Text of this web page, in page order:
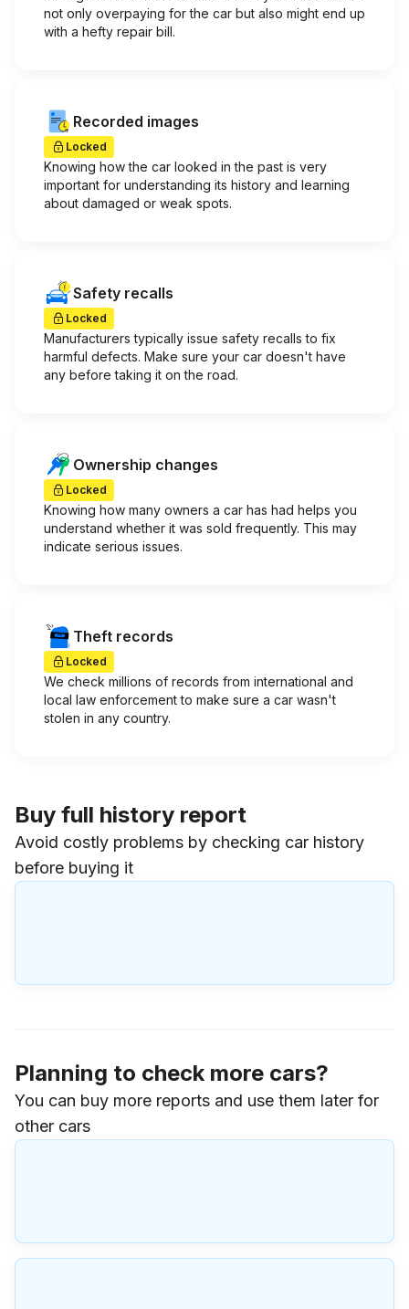
not only overpaying for the car but also might end up
with a hefty repair bill.
Recorded images
Locked
Knowing how the car looked in the past is very
important for understanding its history and learning
about damaged or weak spots.
Safety recalls
Locked
Manufacturers typically issue safety recalls to fix
harmful defects. Make sure your car doesn't have
any before taking it on the road.
Ownership changes
Locked
Knowing how many owners a car has had helps you
understand whether it was sold frequently. This may
indicate serious issues.
Theft records
Locked
We check millions of records from international and
local law enforcement to make sure a car wasn't
stolen in any country.
Buy full history report
Avoid costly problems by checking car history
before buying it
Planning to check more cars?
You can buy more reports and use them later for
other cars